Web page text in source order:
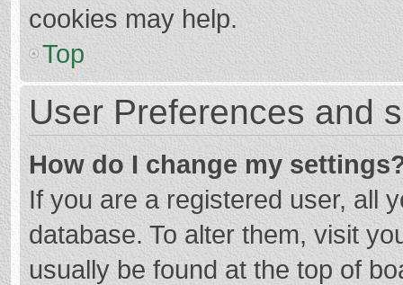
cookies may help.
Top
User Preferences and
How do I change my
If you are a registered user, all
database. To alter them, visit
usually be found at the top of